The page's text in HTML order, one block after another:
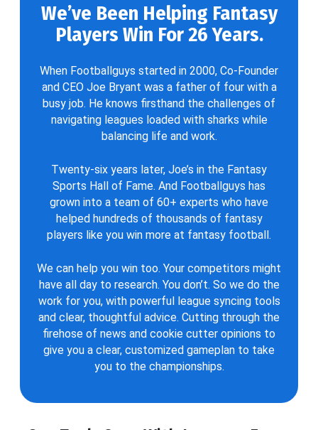
We’ve Been Helping Fantasy
Players Win For 26 Years.
When Footballguys started in 2000, Co-Founder
and CEO Joe Bryant was a father of four with a
busy job. He knows firsthand the challenges of
navigating leagues loaded with sharks while
balancing life and work.
Twenty-six years later, Joe’s in the Fantasy
Sports Hall of Fame. And Footballguys has
grown into a team of 60+ experts who have
helped hundreds of thousands of fantasy
players like you win more at fantasy football.
We can help you win too. Your competitors might
have all day to research. You don’t. So we do the
work for you, with powerful league syncing tools
and clear, thoughtful advice. Cutting through the
firehose of news and cookie cutter opinions to
give you a clear, customized gameplan to take
you to the championships.